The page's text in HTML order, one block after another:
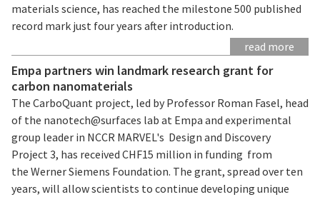
materials science, has reached the milestone 500 published
record mark just four years after introduction.
read more
Empa partners win landmark research grant for
carbon nanomaterials
The CarboQuant project, led by Professor Roman Fasel, head
of the nanotech@surfaces lab at Empa and experimental
group leader in NCCR MARVEL's Design and Discovery
Project 3, has received CHF15 million in funding from
the Werner Siemens Foundation. The grant, spread over ten
years, will allow scientists to continue developing unique